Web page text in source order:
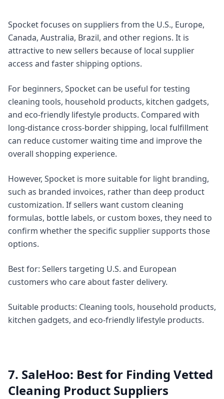
Spocket focuses on suppliers from the U.S., Europe,
Canada, Australia, Brazil, and other regions. It is
attractive to new sellers because of local supplier
access and faster shipping options.
For beginners, Spocket can be useful for testing
cleaning tools, household products, kitchen gadgets,
and eco-friendly lifestyle products. Compared with
long-distance cross-border shipping, local fulfillment
can reduce customer waiting time and improve the
overall shopping experience.
However, Spocket is more suitable for light branding,
such as branded invoices, rather than deep product
customization. If sellers want custom cleaning
formulas, bottle labels, or custom boxes, they need to
confirm whether the specific supplier supports those
options.
Best for: Sellers targeting U.S. and European
customers who care about faster delivery.
Suitable products: Cleaning tools, household products,
kitchen gadgets, and eco-friendly lifestyle products.
7. SaleHoo: Best for Finding Vetted
Cleaning Product Suppliers